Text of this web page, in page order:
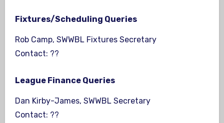
Fixtures/Scheduling Queries
Rob Camp, SWWBL Fixtures Secretary
Contact: ??
League Finance Queries
Dan Kirby-James, SWWBL Secretary
Contact: ??